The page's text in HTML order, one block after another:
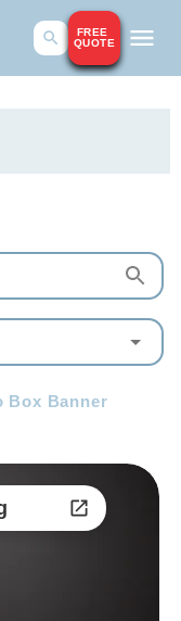
FREE
QUOTE
Box Banner